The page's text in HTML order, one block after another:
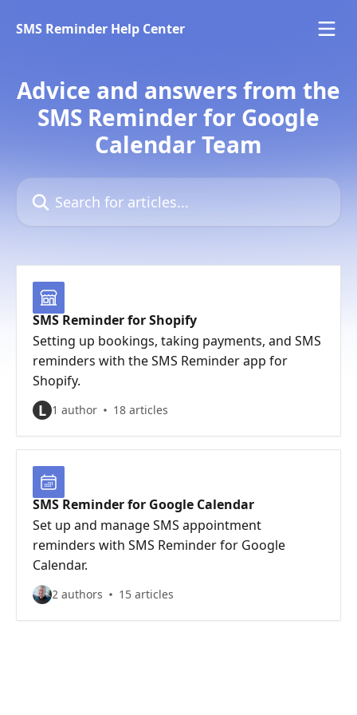
SMS Reminder Help Center
Advice and answers from the
SMS Reminder for Google
Calendar Team
Search for articles...
SMS Reminder for Shopify
Setting up bookings, taking payments, and SMS
reminders with the SMS Reminder app for
Shopify.
L 1 author 18 articles
SMS Reminder for Google Calendar
Set up and manage SMS appointment
reminders with SMS Reminder for Google
Calendar.
2 authors 15 articles